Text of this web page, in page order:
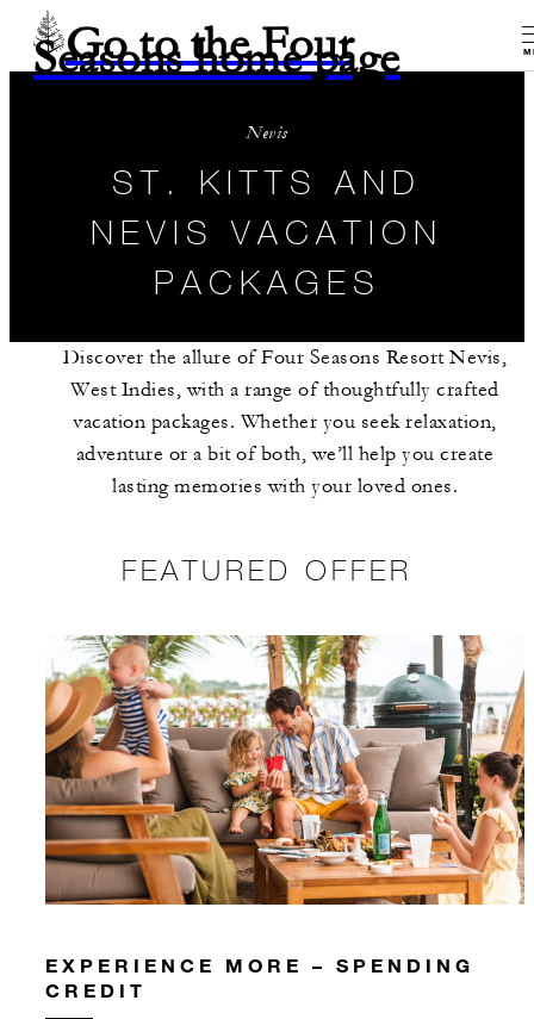
Go to the Four
Seasons home page
Nevis
ST. KITTS AND
NEVIS VACATION
PACKAGES
Discover the allure of Four Seasons Resort Nevis,
West Indies, with a range of thoughtfully crafted
vacation packages. Whether you seek relaxation,
adventure or a bit of both, we’ll help you create
lasting memories with your loved ones.
FEATURED OFFER
EXPERIENCE MORE – SPENDING
CREDIT